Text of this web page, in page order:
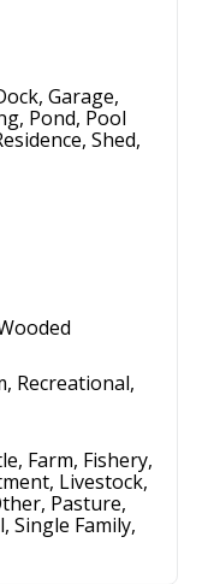
Garage,
Pond, Pool
Shed,
Recreational,
Farm, Fishery,
Livestock,
Pasture,
Single Family,